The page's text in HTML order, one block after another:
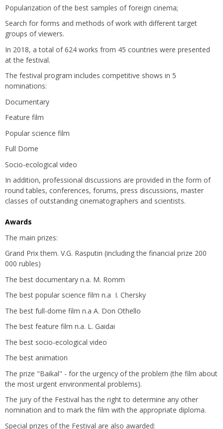
Popularization of the best samples of foreign cinema;
Search for forms and methods of work with different target
groups of viewers.
In 2018, a total of 624 works from 45 countries were presented
at the festival.
The festival program includes competitive shows in 5
nominations:
Documentary
Feature film
Popular science film
Full Dome
Socio-ecological video
In addition, professional discussions are provided in the form of
round tables, conferences, forums, press discussions, master
classes of outstanding cinematographers and scientists.
Awards
The main prizes:
Grand Prix them. V.G. Rasputin (including the financial prize 200
000 rubles)
The best documentary n.a. M. Romm
The best popular science film n.a I. Chersky
The best full-dome film n.a A. Don Othello
The best feature film n.a. L. Gaidai
The best socio-ecological video
The best animation
The prize "Baikal" - for the urgency of the problem (the film about
the most urgent environmental problems).
The jury of the Festival has the right to determine any other
nomination and to mark the film with the appropriate diploma.
Special prizes of the Festival are also awarded: